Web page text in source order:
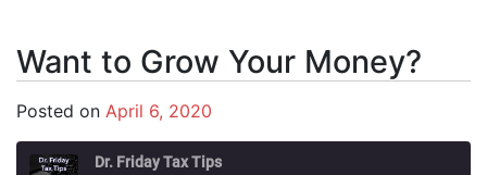
Want to Grow Your Money?
Posted on April 6, 2020
Dr. Friday Tax Tips